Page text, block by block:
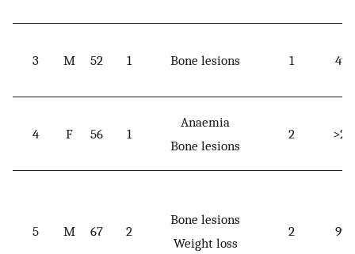
3 M 52 1 Bone lesions 1
4 F 56 1
Anaemia
Bone lesions
2
5 M 67 2
Bone lesions
Weight loss
2